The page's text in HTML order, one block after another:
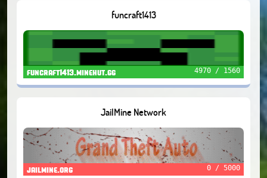
funcraft1413
funcraft1413.minehut.gg 4970 / 1560
JailMine Network
jailmine.org 0 / 5000